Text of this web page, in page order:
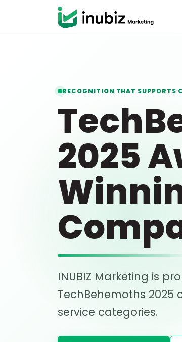
RECOGNITION THAT SUPPORTS
2025
INUBIZ Marketing is
TechBehemoths 2025
service categories.